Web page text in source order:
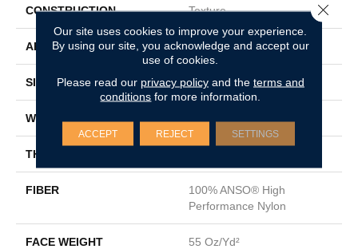
CONSTRUCTION Texture
APPLICATION Residential
SIZE 15 Ft
WIDTH
THICKNESS
FIBER
100% ANSO® High
Performance Nylon
FACE WEIGHT 55 Oz/yd²
Our site uses cookies to improve your experience.
By using our site, you acknowledge and accept our
use of cookies.
Please read our privacy policyand the terms and
conditions for more information.
ACCEPT REJECT SETTINGS
Close